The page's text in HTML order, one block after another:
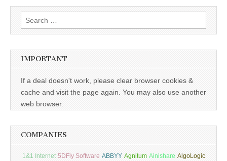
Search
for:
IMPORTANT
If a deal doesn't work, please clear browser cookies &
cache and visit the page again. You may also use another
web browser.
COMPANIES
1&1 Internet 5DFly Software ABBYY Agnitum Ainishare AlgoLogic